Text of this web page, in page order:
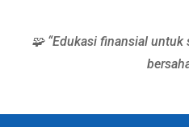
🧩 “Edukasi finansial untuk